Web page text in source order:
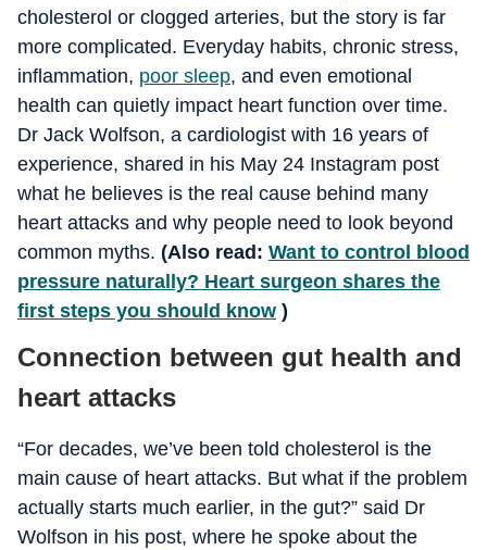
cholesterol or clogged arteries, but the story is far
more complicated. Everyday habits, chronic stress,
inflammation, poor sleep, and even emotional
health can quietly impact heart function over time.
Dr Jack Wolfson, a cardiologist with 16 years of
experience, shared in his May 24 Instagram post
what he believes is the real cause behind many
heart attacks and why people need to look beyond
common myths. (Also read: Want to control blood
pressure naturally? Heart surgeon shares the
first steps you should know )
Connection between gut health and
heart attacks
“For decades, we’ve been told cholesterol is the
main cause of heart attacks. But what if the problem
actually starts much earlier, in the gut?” said Dr
Wolfson in his post, where he spoke about the